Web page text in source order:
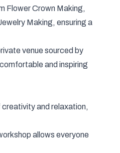
Flower Crown Making,
Making, ensuring a
venue sourced by
and inspiring
and relaxation,
allows everyone